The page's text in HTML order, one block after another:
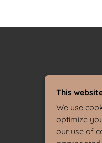
This
We use
optimize
our use of